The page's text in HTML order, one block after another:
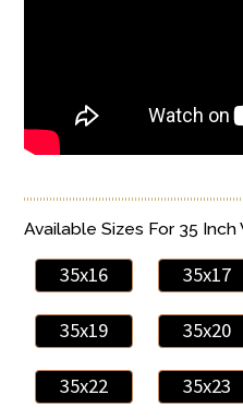
Available Sizes For 35 Inch
35x16 35x17
35x19 35x20
35x22 35x23